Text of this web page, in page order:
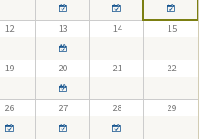
12 13 14 15
19 20 21 22
26 27 28 29